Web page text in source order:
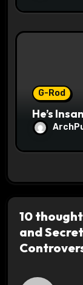
G-Rod
He’s
10
and